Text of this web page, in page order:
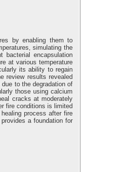
by enabling them to
simulating the
bacterial encapsulation
at various temperature
its ability to regain
review results revealed
to the degradation of
those using calcium
cracks at moderately
fire conditions is limited
process after fire
a foundation for